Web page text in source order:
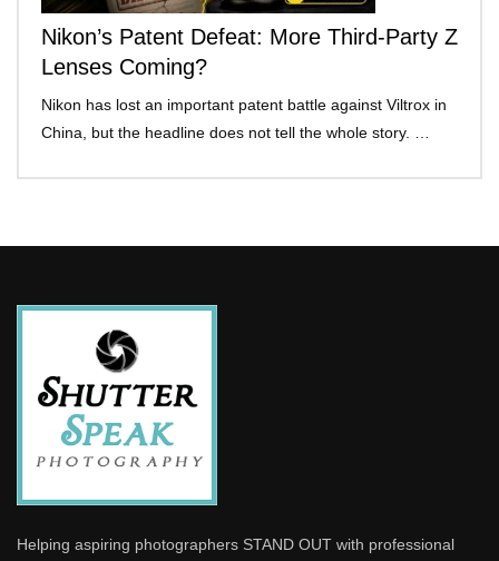
Nikon’s Patent Defeat: More Third-Party Z
Lenses Coming?
Nikon has lost an important patent battle against Viltrox in
China, but the headline does not tell the whole story. …
Helping aspiring photographers STAND OUT with professional